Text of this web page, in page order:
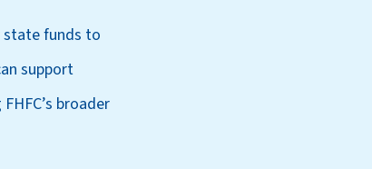
state funds to
support
broader